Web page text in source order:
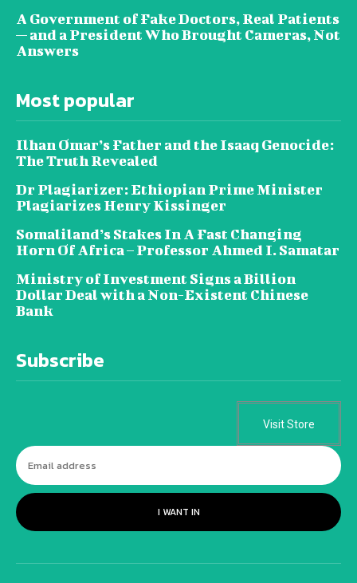
A Government of Fake Doctors, Real Patients
— and a President Who Brought Cameras, Not
Answers
Most popular
Ilhan Omar’s Father and the Isaaq Genocide:
The Truth Revealed
Dr Plagiarizer: Ethiopian Prime Minister
Plagiarizes Henry Kissinger
Somaliland’s Stakes In A Fast Changing
Horn Of Africa – Professor Ahmed I. Samatar
Ministry of Investment Signs a Billion
Dollar Deal with a Non-Existent Chinese
Bank
Subscribe
Visit Store
I WANT IN